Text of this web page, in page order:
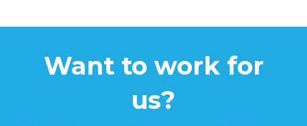
Want to work for
us?